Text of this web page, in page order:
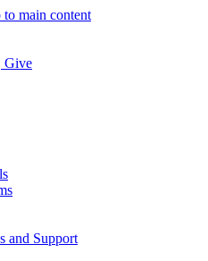
to main content
Give
and Support